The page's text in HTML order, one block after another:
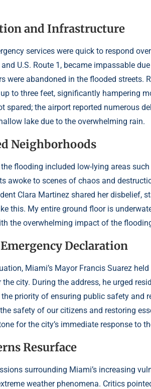
and Infrastructure
services were quick to respond
U.S. Route 1, became impassable
were abandoned in the flooded streets.
to three feet, significantly hampering
spared; the airport reported numerous
lake due to the overwhelming rain.
Neighborhoods
flooding included low-lying areas
awoke to scenes of chaos and
Clara Martinez shared her disbelief,
this. My entire ground floor is
the overwhelming impact of the
Declaration
Miami’s Mayor Francis Suarez
city. During the address, he urged
priority of ensuring public safety and
safety of our citizens and restoring
for the city’s immediate response to
Resurface
surrounding Miami’s increasing
weather phenomena. Critics